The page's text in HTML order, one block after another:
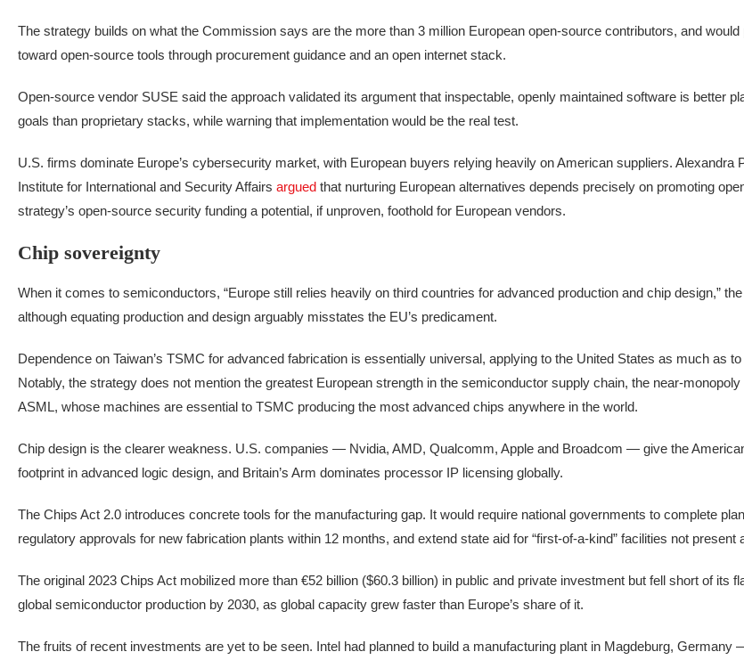
The strategy builds on what the Commission says are the more than 3 million European open-source contributors, and
toward open-source tools through procurement guidance and an open internet stack.
Open-source vendor SUSE said the approach validated its argument that inspectable, openly maintained software is better
goals than proprietary stacks, while warning that implementation would be the real test.
U.S. firms dominate Europe’s cybersecurity market, with European buyers relying heavily on American suppliers. Alexandra
Institute for International and Security Affairs argued that nurturing European alternatives depends precisely on promoting
strategy’s open-source security funding a potential, if unproven, foothold for European vendors.
Chip sovereignty
When it comes to semiconductors, “Europe still relies heavily on third countries for advanced production and chip design,”
although equating production and design arguably misstates the EU’s predicament.
Dependence on Taiwan’s TSMC for advanced fabrication is essentially universal, applying to the United States as much as
Notably, the strategy does not mention the greatest European strength in the semiconductor supply chain, the near-
ASML, whose machines are essential to TSMC producing the most advanced chips anywhere in the world.
Chip design is the clearer weakness. U.S. companies — Nvidia, AMD, Qualcomm, Apple and Broadcom — give the
footprint in advanced logic design, and Britain’s Arm dominates processor IP licensing globally.
The Chips Act 2.0 introduces concrete tools for the manufacturing gap. It would require national governments to complete
regulatory approvals for new fabrication plants within 12 months, and extend state aid for “first-of-a-kind” facilities not present
The original 2023 Chips Act mobilized more than €52 billion ($60.3 billion) in public and private investment but fell short of its
global semiconductor production by 2030, as global capacity grew faster than Europe’s share of it.
The fruits of recent investments are yet to be seen. Intel had planned to build a manufacturing plant in Magdeburg, Germany